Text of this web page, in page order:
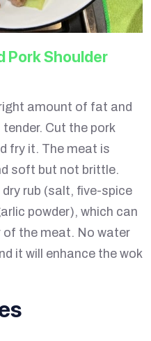
Pork Shoulder
amount of fat and
Cut the pork
fry it. The meat is
soft but not brittle.
rub (salt, five-spice
powder), which can
of the meat. No water
it will enhance the wok